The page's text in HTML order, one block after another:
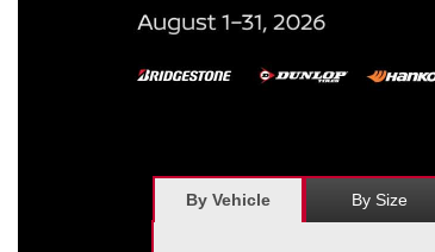
savings = $120 off instantly on a set of four
By Vehicle By Size